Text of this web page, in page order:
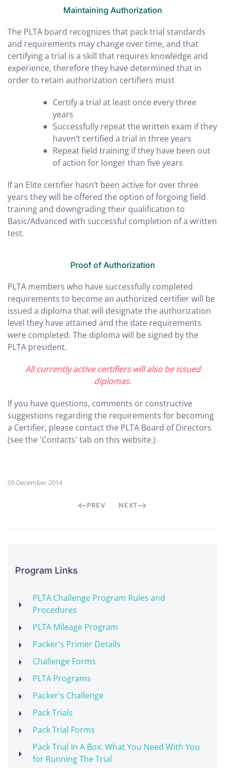
Maintaining Authorization
The PLTA board recognizes that pack trial standards
and requirements may change over time, and that
certifying a trial is a skill that requires knowledge and
experience, therefore they have determined that in
order to retain authorization certifiers must
Certify a trial at least once every three
years
Successfully repeat the written exam if they
haven’t certified a trial in three years
Repeat field training if they have been out
of action for longer than five years
If an Elite certifier hasn’t been active for over three
years they will be offered the option of forgoing field
training and downgrading their qualification to
Basic/Advanced with successful completion of a written
test.
Proof of Authorization
PLTA members who have successfully completed
requirements to become an authorized certifier will be
issued a diploma that will designate the authorization
level they have attained and the date requirements
were completed. The diploma will be signed by the
PLTA president.
All currently active certifiers will also be issued
diplomas.
If you have questions, comments or constructive
suggestions regarding the requirements for becoming
a Certifier, please contact the PLTA Board of Directors
(see the 'Contacts' tab on this website.)
09 December 2014
PREV NEXT
Program Links
PLTA Challenge Program Rules and
Procedures
PLTA Mileage Program
Packer's Primer Details
Challenge Forms
PLTA Programs
Packer's Challenge
Pack Trials
Pack Trial Forms
Pack Trial In A Box: What You Need With You
for Running The Trial